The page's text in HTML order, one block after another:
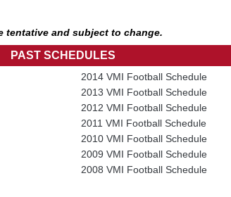
tentative and subject to change.
PAST SCHEDULES
2014 VMI Football Schedule
2013 VMI Football Schedule
2012 VMI Football Schedule
2011 VMI Football Schedule
2010 VMI Football Schedule
2009 VMI Football Schedule
2008 VMI Football Schedule